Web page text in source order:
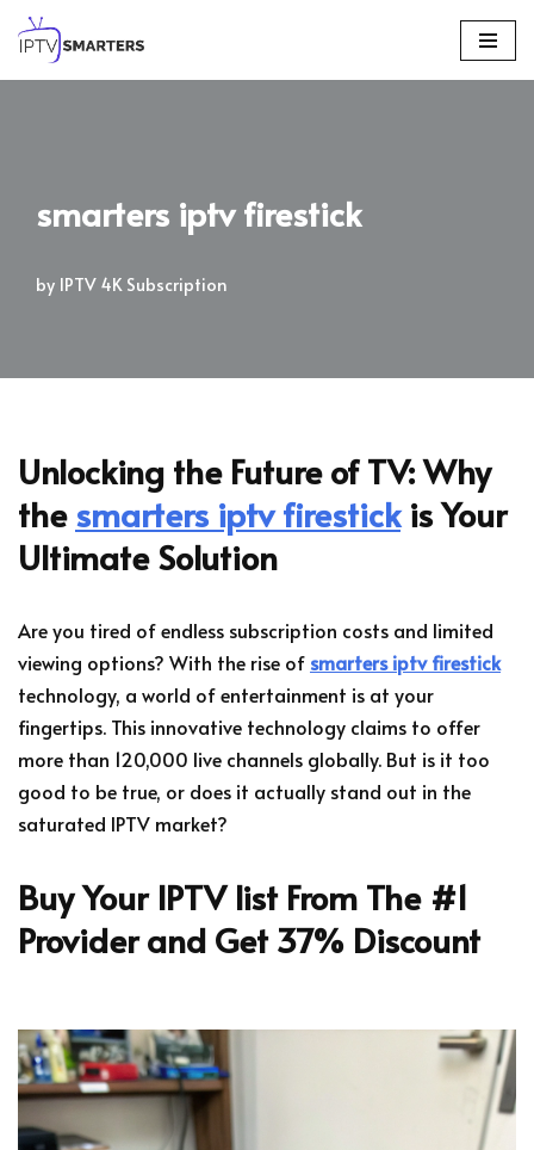
Skip
smarters iptv firestick
by IPTV 4K Subscription
Unlocking the Future of TV: Why
thesmarters iptv firestickis Your
Ultimate Solution
Are you tired of endless subscription costs and limited
viewing options? With the rise of smarters iptv firestick
technology, a world of entertainment is at your
fingertips. This innovative technology claims to offer
more than 120,000 live channels globally. But is it too
good to be true, or does it actually stand out in the
saturated IPTV market?
Buy Your IPTV list From The #1
Provider and Get 37% Discount